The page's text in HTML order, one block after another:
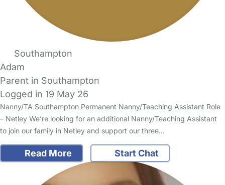
Southampton
Adam
Parent in Southampton
Logged in 19 May 26
Nanny/TA Southampton Permanent Nanny/Teaching Assistant Role
– Netley We’re looking for an additional Nanny/Teaching Assistant
to join our family in Netley and support our three…
Read More Start Chat